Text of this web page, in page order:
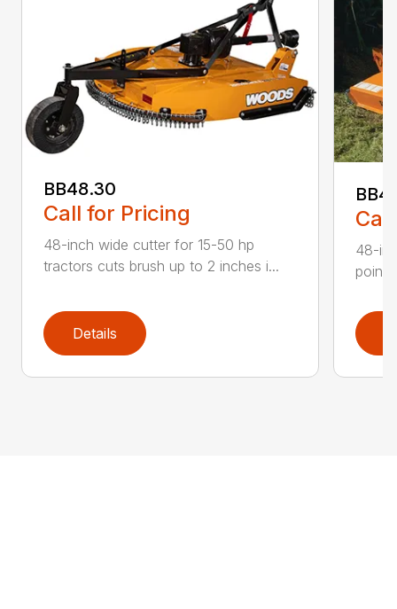
BB48.30
Call for Pricing
48-inch wide cutter for 15-50 hp
tractors cuts brush up to 2 inches i...
Details
48-
point